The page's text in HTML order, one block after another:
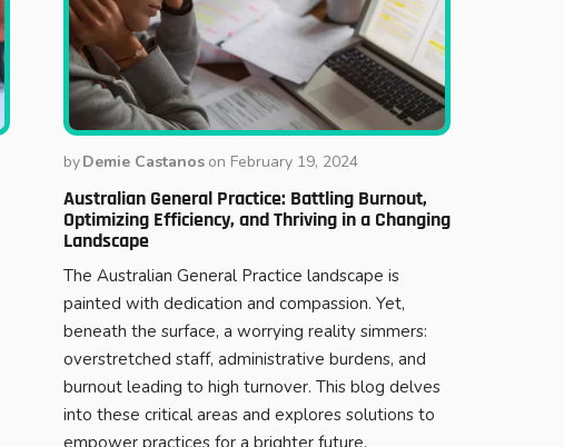
byDemie Castanos on February 19, 2024
Australian General Practice: Battling Burnout,
Optimizing Efficiency, and Thriving in a Changing
Landscape
The Australian General Practice landscape is
painted with dedication and compassion. Yet,
beneath the surface, a worrying reality simmers:
overstretched staff, administrative burdens, and
burnout leading to high turnover. This blog delves
into these critical areas and explores solutions to